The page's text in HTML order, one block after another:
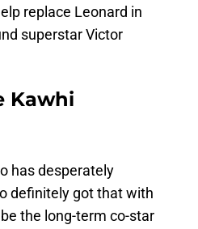
replace Leonard in
superstar Victor
Kawhi
has desperately
definitely got that with
the long-term co-star